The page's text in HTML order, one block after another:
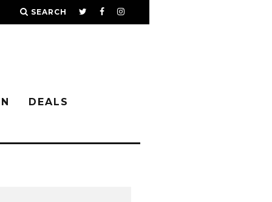
SEARCH
DEALS